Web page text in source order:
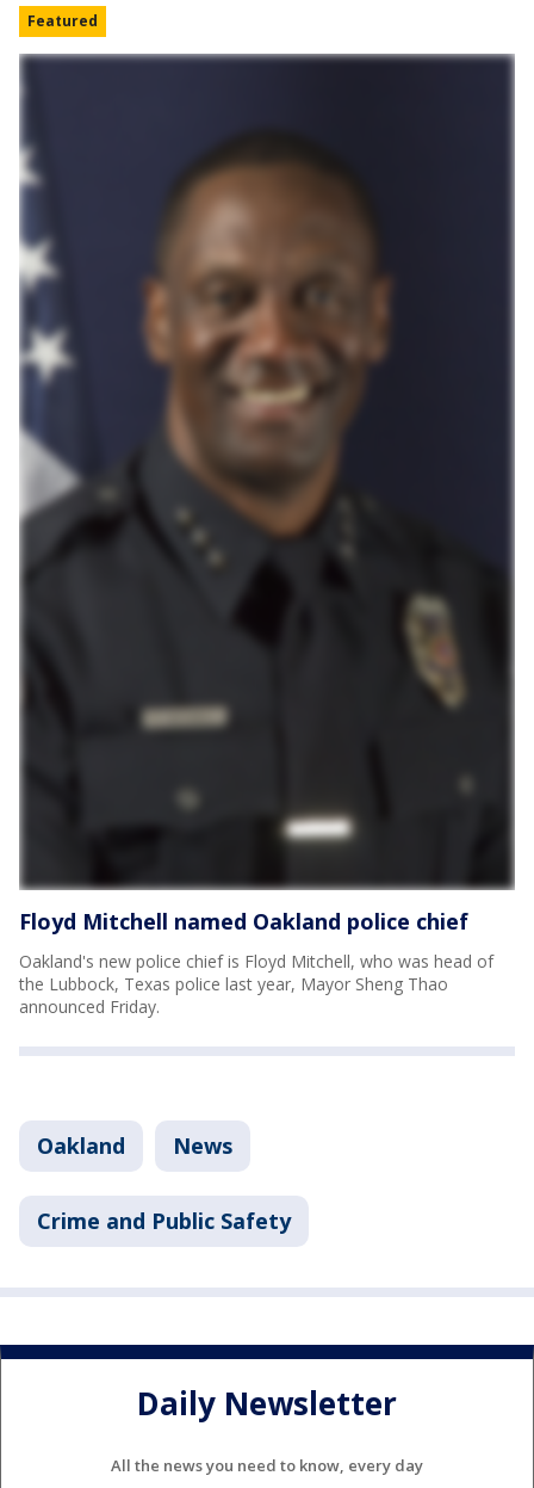
Featured
Floyd Mitchell named Oakland police chief
Oakland's new police chief is Floyd Mitchell, who was head of
the Lubbock, Texas police last year, Mayor Sheng Thao
announced Friday.
Oakland News
Crime and Public Safety
Daily Newsletter
All the news you need to know, every day